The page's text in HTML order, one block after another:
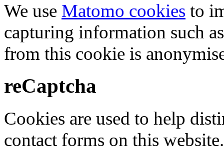
We use Matomo cookies to
capturing information such
from this cookie is
reCaptcha
Cookies are used to help
contact forms on this website.